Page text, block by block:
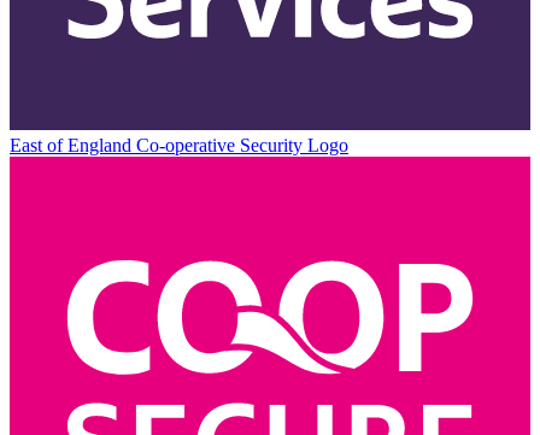
East of England Co-operative Security Logo